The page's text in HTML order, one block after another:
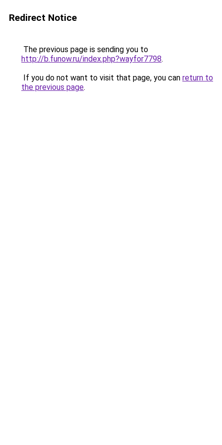
Redirect Notice
The previous page is sending you to
http://b.funow.ru/index.php?wayfor7798.
If you do not want to visit that page, you can return to
the previous page.